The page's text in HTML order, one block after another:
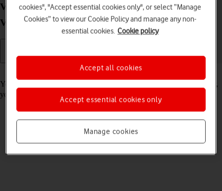
View internet connection information on your
Vodafone Mobile Wi-Fi R218 Mac OS High Sierra
Read help info
You can view information about your internet connection. Remember,
you need to
cookies", "Accept essential cookies only", or select “Manage
Cookies” to view our Cookie Policy and manage any non-
essential cookies. Cookie policy
Manage cookies
Accept essential cookies only
Accept all cookies